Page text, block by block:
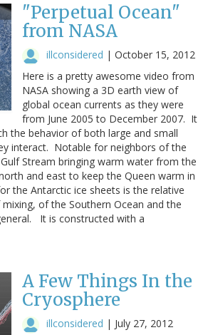
"Perpetual Ocean"
from NASA
illconsidered | October 15, 2012
Here is a pretty awesome video from
NASA showing a 3D earth view of
global ocean currents as they were
from June 2005 to December 2007. It
the behavior of both large and small
interact. Notable for neighbors of the
Stream bringing warm water from the
and east to keep the Queen warm in
the Antarctic ice sheets is the relative
of the Southern Ocean and the
It is constructed with a
A Few Things In the
Cryosphere
illconsidered | July 27, 2012